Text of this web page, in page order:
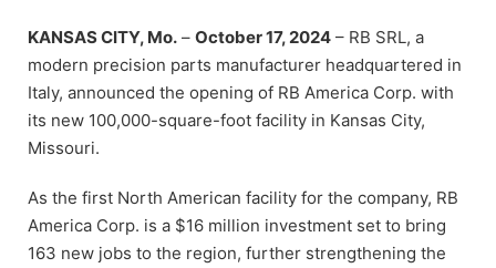
KANSAS CITY, Mo. – October 17, 2024 – RB SRL, a
modern precision parts manufacturer headquartered in
Italy, announced the opening of RB America Corp. with
its new 100,000-square-foot facility in Kansas City,
Missouri.
As the first North American facility for the company, RB
America Corp. is a $16 million investment set to bring
163 new jobs to the region, further strengthening the